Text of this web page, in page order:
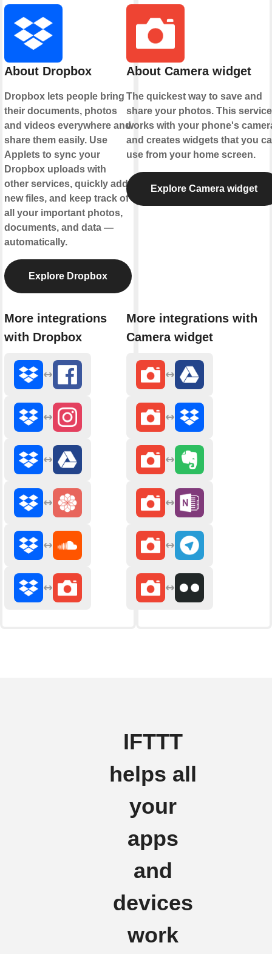
About Dropbox
Dropbox lets people bring
their documents, photos
and videos everywhere and
share them easily. Use
Applets to sync your
Dropbox uploads with
other services, quickly add
new files, and keep track of
all your important photos,
documents, and data —
automatically.
Explore Dropbox
More integrations
with Dropbox
About Camera widget
The quickest way to save and
share your photos. This service
works with your phone's
and creates widgets that you
use from your home screen.
Explore Camera widget
More integrations with
Camera widget
IFTTT
helps all
your
apps
and
devices
work